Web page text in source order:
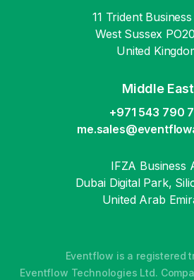
11 Trident
West Sussex
United
Middle East
+971 543 790
IFZA Business
Dubai Digital Park,
United Arab
Eventflow is a registered
Eventflow Technologies Ltd.